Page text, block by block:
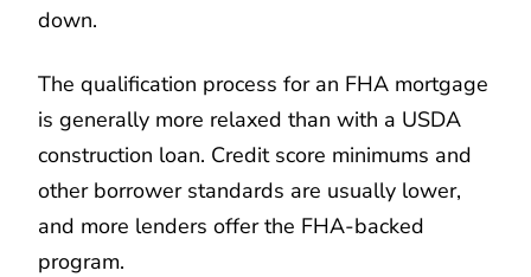
down.
The qualification process for an FHA mortgage
is generally more relaxed than with a USDA
construction loan. Credit score minimums and
other borrower standards are usually lower,
and more lenders offer the FHA-backed
program.